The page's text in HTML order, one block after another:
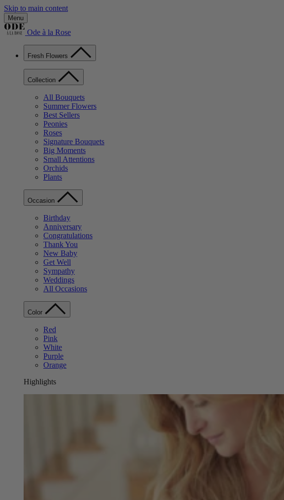
Skip to main content
Menu
Ode à la Rose
Fresh Flowers
Collection
All Bouquets
Summer Flowers
Best Sellers
Peonies
Roses
Signature Bouquets
Big Moments
Small Attentions
Orchids
Plants
Occasion
Birthday
Anniversary
Congratulations
Thank You
New Baby
Get Well
Sympathy
Weddings
All Occasions
Color
Red
Pink
White
Purple
Orange
Highlights